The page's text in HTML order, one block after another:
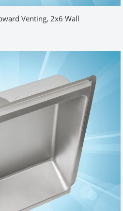
1 reviews
0 reviews
am
better than those cheap plastic
only thing what I had troubles with
and UPS charged me brokerage
total price of this box (box itself,
became about 80$... You guys
ship with USPS for Canadians.
Venting, 2x6 Wall